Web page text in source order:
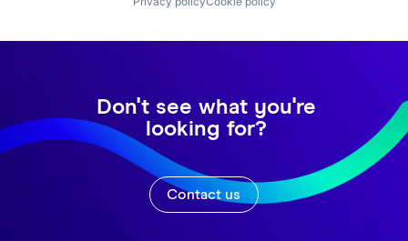
Don't see what you're
looking for?
Contact us